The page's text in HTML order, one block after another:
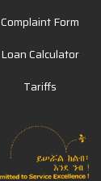
Complaint Form
Loan Calculator
Tariffs